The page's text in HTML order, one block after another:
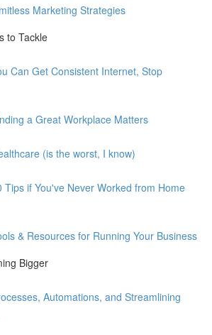
Marketing Strategies
to Tackle
Can Get Consistent Internet, Stop
a Great Workplace Matters
(is the worst, I know)
Tips if You've Never Worked from Home
& Resources for Running Your Business
Bigger
Automations, and Streamlining